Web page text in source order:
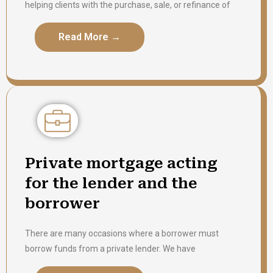
helping clients with the purchase, sale, or refinance of
successfully and our team is well experienced to help
you with your transaction in a smooth and efficient
have closed multiple transactions with us and also look
with us. Please contact us for a written fee quote.
Read More →
Read More →
Private mortgage acting
for the lender and the
borrower
There are many occasions where a borrower must
borrow funds from a private lender. We have